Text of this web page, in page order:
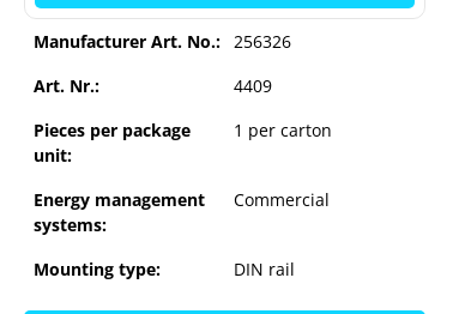
Solar-Log Base 100
Manufacturer Art. No.: 256326
Art. Nr.:
4409
Pieces per package
unit:
1 per carton
Energy management
systems:
Commercial
Mounting type: DIN rail